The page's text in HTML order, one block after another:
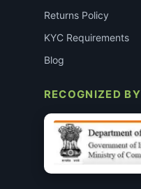
Returns Policy
KYC Requirements
Blog
RECOGNIZED BY